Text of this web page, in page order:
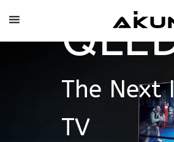
content
The Next
TV